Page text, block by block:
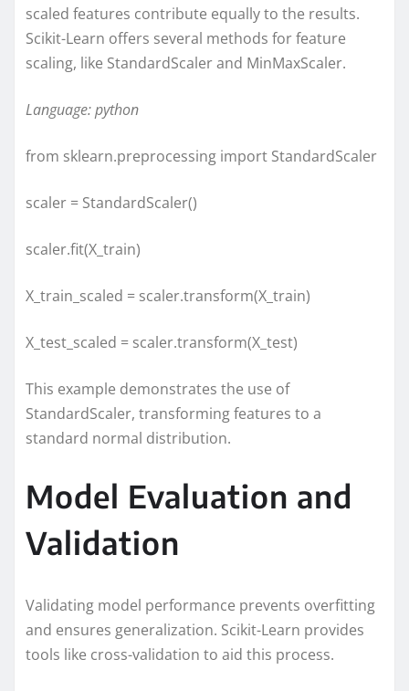
scaled features contribute equally to the results.
Scikit-Learn offers several methods for feature
scaling, like StandardScaler and MinMaxScaler.
Language: python
from sklearn.preprocessing import StandardScaler
scaler = StandardScaler()
scaler.fit(X_train)
X_train_scaled = scaler.transform(X_train)
X_test_scaled = scaler.transform(X_test)
This example demonstrates the use of
StandardScaler, transforming features to a
standard normal distribution.
Model Evaluation and
Validation
Validating model performance prevents overfitting
and ensures generalization. Scikit-Learn provides
tools like cross-validation to aid this process.